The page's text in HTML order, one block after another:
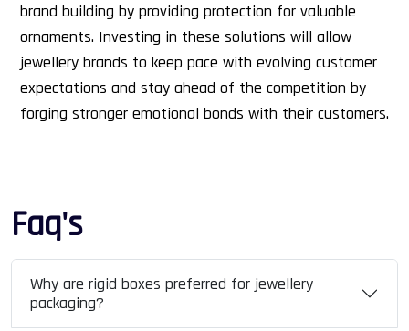
brand building by providing protection for valuable
ornaments. Investing in these solutions will allow
jewellery brands to keep pace with evolving customer
expectations and stay ahead of the competition by
forging stronger emotional bonds with their customers.
Faq's
Why are rigid boxes preferred for jewellery
packaging?